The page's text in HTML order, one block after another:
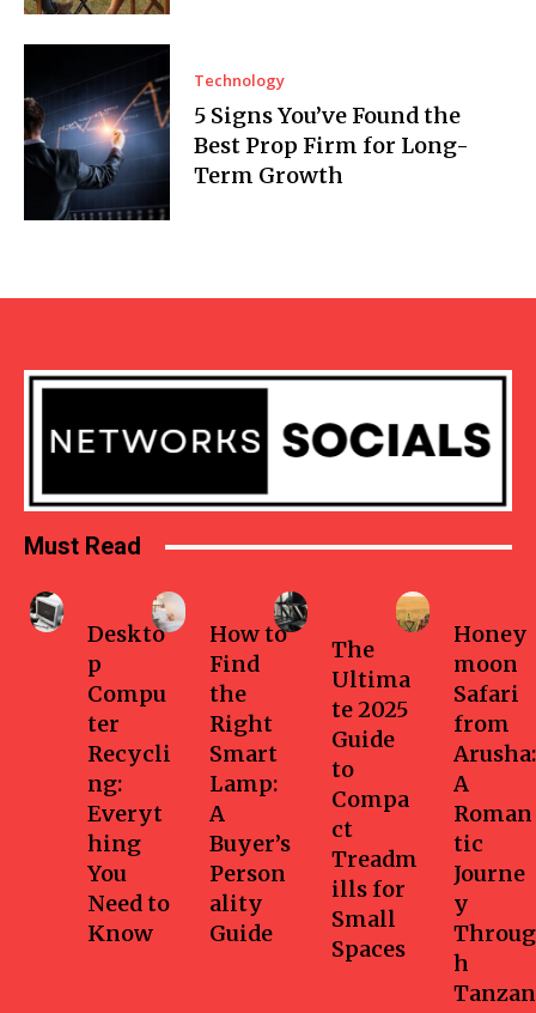
Technology
5 Signs You’ve Found the
Best Prop Firm for Long-
Term Growth
Must Read
Deskto
p
Compu
ter
Recycli
ng:
Everyt
hing
You
Need to
Know
How to
Find
the
Right
Smart
Lamp:
A
Buyer’s
Person
ality
Guide
The
Ultima
te 2025
Guide
to
Compa
ct
Treadm
ills for
Small
Spaces
Honey
moon
Safari
from
Arusha:
A
Roman
tic
Journe
y
Throug
h
Tanzan